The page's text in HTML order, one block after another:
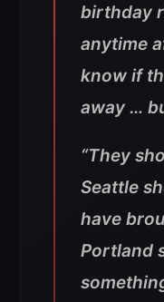
birthday
anytime
know if
away …
“They
Seattle
have
Portland